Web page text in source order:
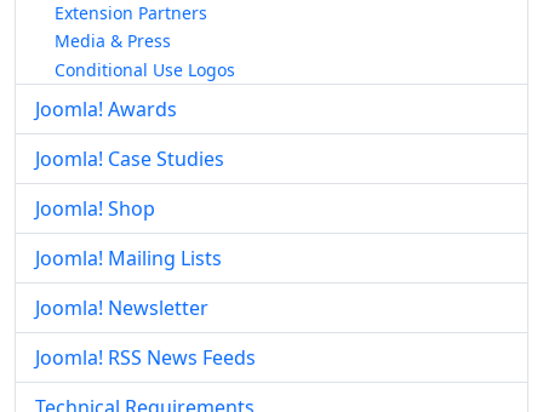
Extension Partners
Media & Press
Conditional Use Logos
Joomla! Awards
Joomla! Case Studies
Joomla! Shop
Joomla! Mailing Lists
Joomla! Newsletter
Joomla! RSS News Feeds